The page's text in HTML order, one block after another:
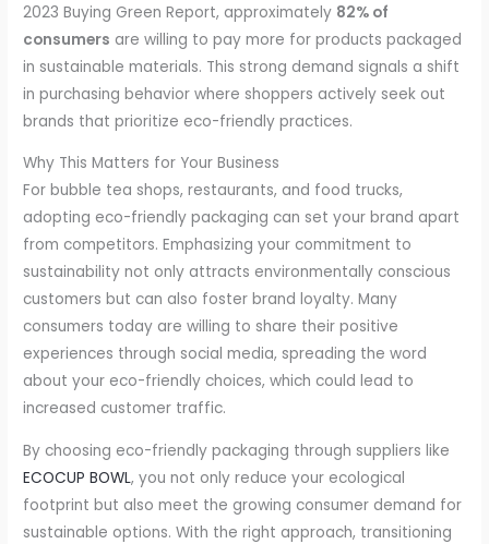
2023 Buying Green Report, approximately 82% of
consumers are willing to pay more for products packaged
in sustainable materials. This strong demand signals a shift
in purchasing behavior where shoppers actively seek out
brands that prioritize eco-friendly practices.
Why This Matters for Your Business
For bubble tea shops, restaurants, and food trucks,
adopting eco-friendly packaging can set your brand apart
from competitors. Emphasizing your commitment to
sustainability not only attracts environmentally conscious
customers but can also foster brand loyalty. Many
consumers today are willing to share their positive
experiences through social media, spreading the word
about your eco-friendly choices, which could lead to
increased customer traffic.
By choosing eco-friendly packaging through suppliers like
ECOCUP BOWL, you not only reduce your ecological
footprint but also meet the growing consumer demand for
sustainable options. With the right approach, transitioning